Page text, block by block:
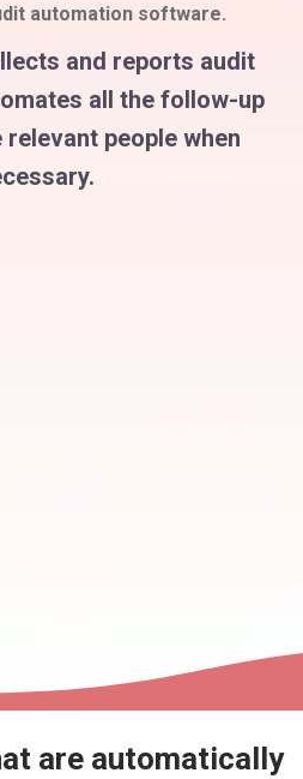
automation software.
and reports audit
all the follow-up
people when
are automatically